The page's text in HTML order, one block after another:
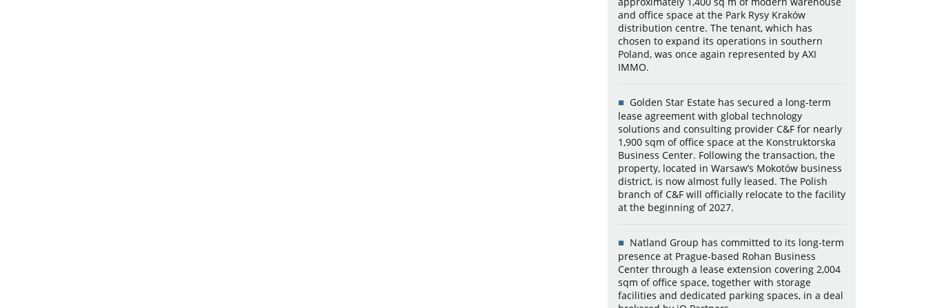
and office space at the Park Rysy Kraków
distribution centre. The tenant, which has
chosen to expand its operations in southern
Poland, was once again represented by AXI
IMMO.
Golden Star Estate has secured a long-term
lease agreement with global technology
solutions and consulting provider C&F for nearly
1,900 sqm of office space at the Konstruktorska
Business Center. Following the transaction, the
property, located in Warsaw’s Mokotów business
district, is now almost fully leased. The Polish
branch of C&F will officially relocate to the facility
at the beginning of 2027.
Natland Group has committed to its long-term
presence at Prague-based Rohan Business
Center through a lease extension covering 2,004
sqm of office space, together with storage
facilities and dedicated parking spaces, in a deal